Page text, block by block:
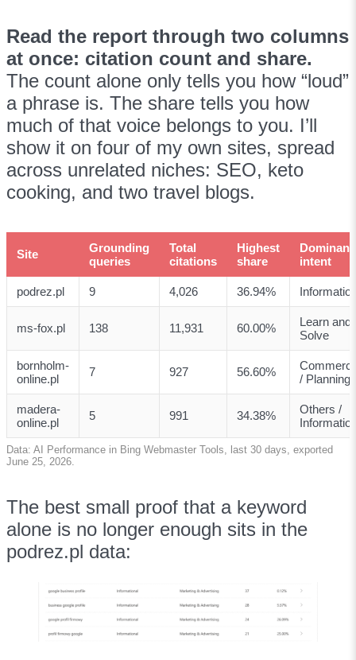
Read the report through two columns
at once: citation count and share.
The count alone only tells you how “loud”
a phrase is. The share tells you how
much of that voice belongs to you. I’ll
show it on four of my own sites, spread
across unrelated niches: SEO, keto
cooking, and two travel blogs.
Site
Grounding
queries
Total
citations
Highest
share
Dominant
intent
podrez.pl 9 4,026 36.94%
ms-fox.pl 138 11,931 60.00%
Learn and
Solve
bornholm-
online.pl
7 927 56.60%
/ Planning
madera-
online.pl
5 991 34.38%
Others /
Data: AI Performance in Bing Webmaster Tools, last 30 days, exported
June 25, 2026.
The best small proof that a keyword
alone is no longer enough sits in the
podrez.pl data: